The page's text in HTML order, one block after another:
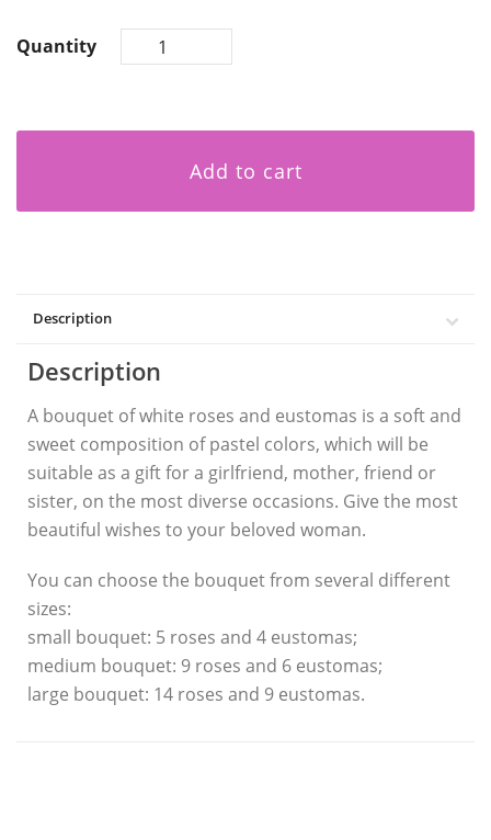
Quantity
Add to cart
Description
Description
A bouquet of white roses and eustomas is a soft and
sweet composition of pastel colors, which will be
suitable as a gift for a girlfriend, mother, friend or
sister, on the most diverse occasions. Give the most
beautiful wishes to your beloved woman.
You can choose the bouquet from several different
sizes:
small bouquet: 5 roses and 4 eustomas;
medium bouquet: 9 roses and 6 eustomas;
large bouquet: 14 roses and 9 eustomas.